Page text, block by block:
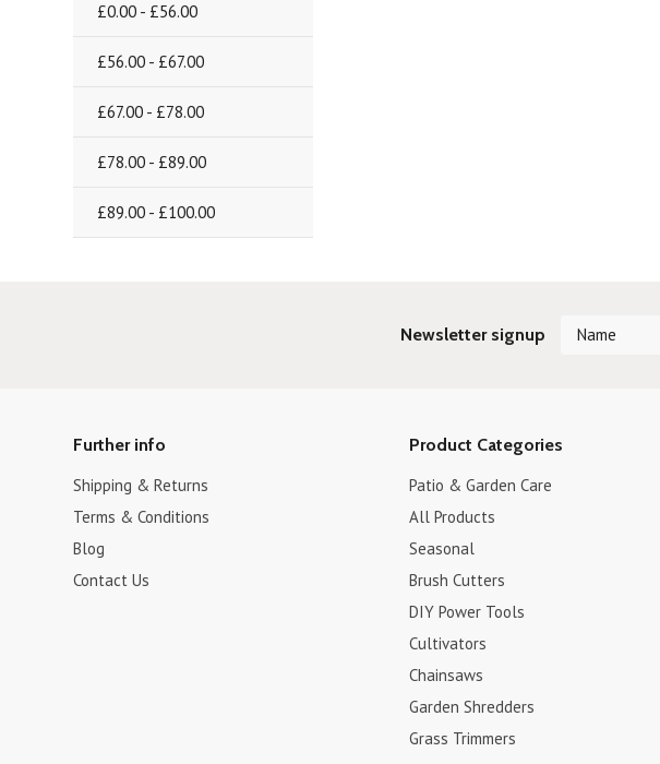
£0.00 - £56.00
£56.00 - £67.00
£67.00 - £78.00
£78.00 - £89.00
£89.00 - £100.00
Newsletter signup
Further info
Shipping & Returns
Terms & Conditions
Blog
Contact Us
Product Categories
Patio & Garden Care
All Products
Seasonal
Brush Cutters
DIY Power Tools
Cultivators
Chainsaws
Garden Shredders
Grass Trimmers